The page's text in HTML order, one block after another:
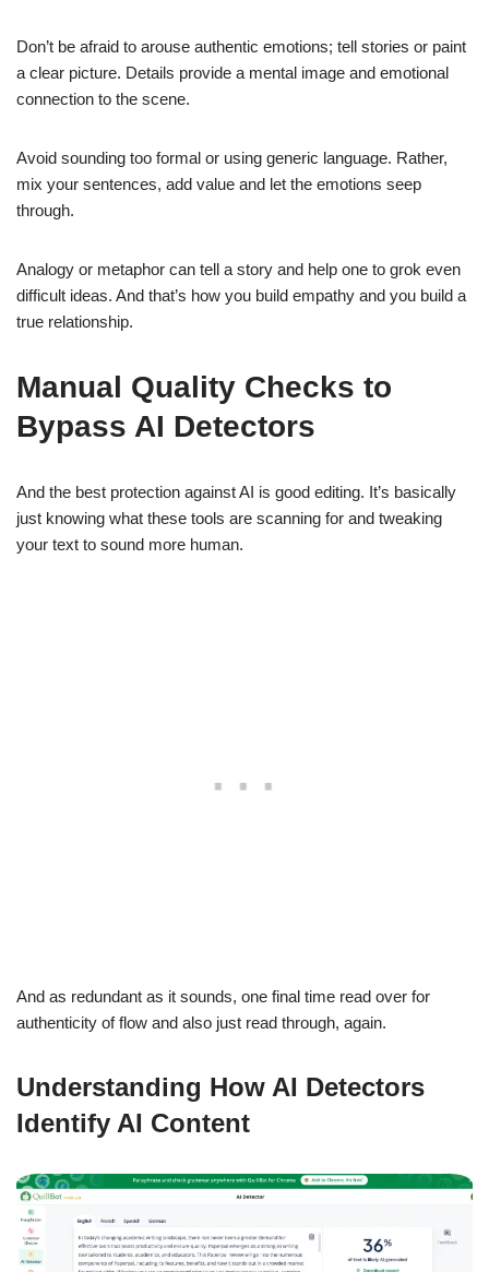
Don’t be afraid to arouse authentic emotions; tell stories or paint
a clear picture. Details provide a mental image and emotional
connection to the scene.
Avoid sounding too formal or using generic language. Rather,
mix your sentences, add value and let the emotions seep
through.
Analogy or metaphor can tell a story and help one to grok even
difficult ideas. And that’s how you build empathy and you build a
true relationship.
Manual Quality Checks to
Bypass AI Detectors
And the best protection against AI is good editing. It’s basically
just knowing what these tools are scanning for and tweaking
your text to sound more human.
And as redundant as it sounds, one final time read over for
authenticity of flow and also just read through, again.
Understanding How AI Detectors
Identify AI Content